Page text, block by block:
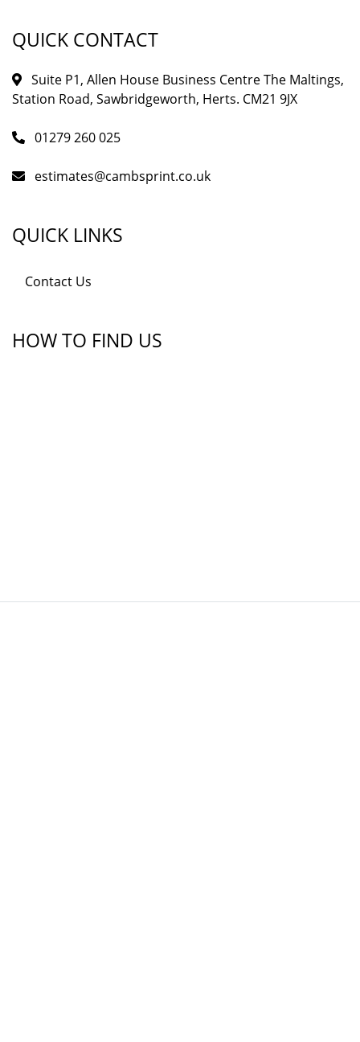
QUICK CONTACT
Suite P1, Allen House Business Centre The Maltings,
Station Road, Sawbridgeworth, Herts. CM21 9JX
01279 260 025
estimates@cambsprint.co.uk
QUICK LINKS
Contact Us
HOW TO FIND US